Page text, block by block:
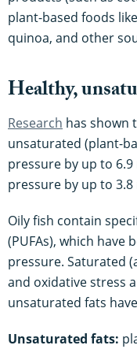
plant-based foods
quinoa, and other
Healthy,
Research has shown
unsaturated (plant-
pressure by up to
pressure by up to 3.8
Oily fish contain
(PUFAs), which have
pressure. Saturated
and oxidative stress
unsaturated fats
Unsaturated fats: